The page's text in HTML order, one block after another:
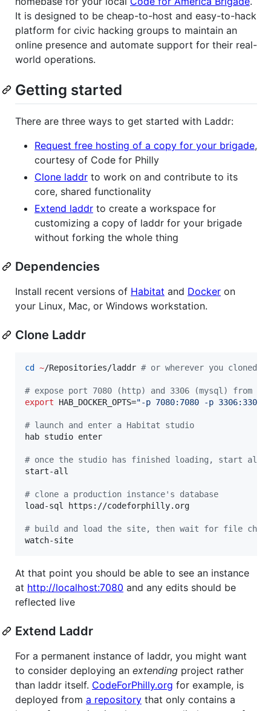
It is designed to be cheap-to-host and easy-to-hack
platform for civic hacking groups to maintain an
online presence and automate support for their real-
world operations.
Getting started
There are three ways to get started with Laddr:
Request free hosting of a copy for your brigade,
courtesy of Code for Philly
Clone laddr to work on and contribute to its
core, shared functionality
Extend laddr to create a workspace for
customizing a copy of laddr for your brigade
without forking the whole thing
Dependencies
Install recent versions of Habitat and Docker on
your Linux, Mac, or Windows workstation.
Clone Laddr
cd ~/Repositories/laddr # or wherever you cloned
# expose port 7080 (http) and 3306 (mysql) from
export HAB_DOCKER_OPTS="-p 7080:7080 -p 3306:3306
# launch and enter a Habitat studio
hab studio enter
# once the studio has finished loading, start all
start-all
# clone a production instance's database
load-sql https://codeforphilly.org
# build and load the site, then wait for file
watch-site
At that point you should be able to see an instance
at http://localhost:7080 and any edits should be
reflected live
Extend Laddr
For a permanent instance of laddr, you might want
to consider deploying an extending project rather
than laddr itself. CodeForPhilly.org for example, is
deployed from a repository that only contains a